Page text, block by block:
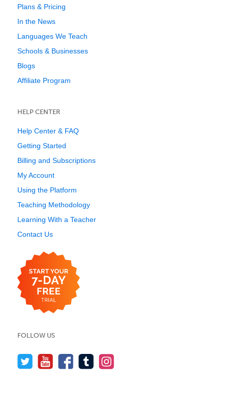
Plans & Pricing
In the News
Languages We Teach
Schools & Businesses
Blogs
Affiliate Program
HELP CENTER
Help Center & FAQ
Getting Started
Billing and Subscriptions
My Account
Using the Platform
Teaching Methodology
Learning With a Teacher
Contact Us
FOLLOW US